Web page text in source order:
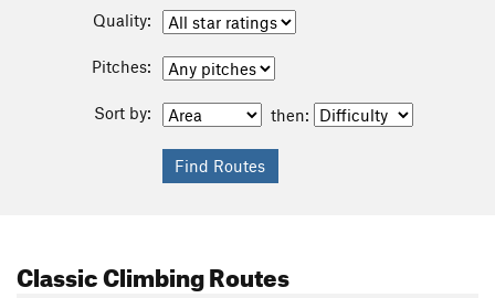
Quality:
Pitches:
Sort by: then:
Classic Climbing Routes